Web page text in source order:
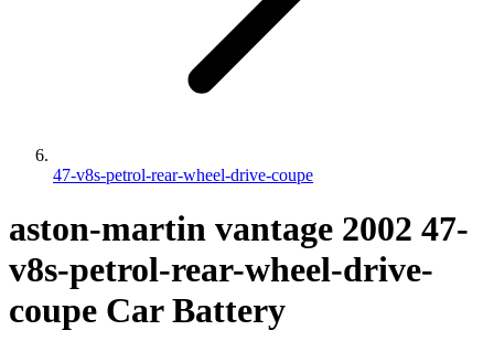
47-v8s-petrol-rear-wheel-drive-coupe
aston-martin vantage 2002 47-
v8s-petrol-rear-wheel-drive-
coupe Car Battery